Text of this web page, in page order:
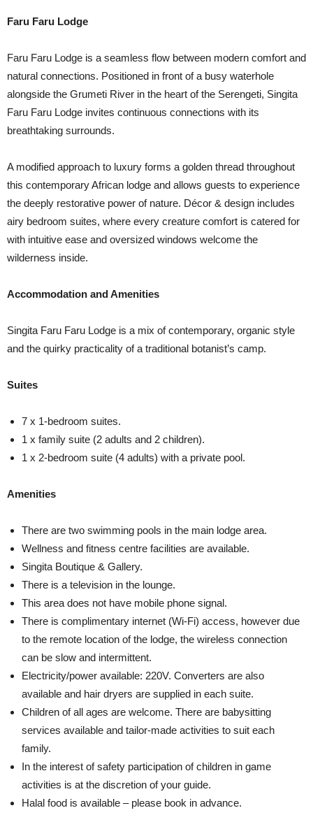
Faru Faru Lodge
Faru Faru Lodge is a seamless flow between modern comfort and
natural connections. Positioned in front of a busy waterhole
alongside the Grumeti River in the heart of the Serengeti, Singita
Faru Faru Lodge invites continuous connections with its
breathtaking surrounds.
A modified approach to luxury forms a golden thread throughout
this contemporary African lodge and allows guests to experience
the deeply restorative power of nature. Décor & design includes
airy bedroom suites, where every creature comfort is catered for
with intuitive ease and oversized windows welcome the
wilderness inside.
Accommodation and Amenities
Singita Faru Faru Lodge is a mix of contemporary, organic style
and the quirky practicality of a traditional botanist’s camp.
Suites
7 x 1-bedroom suites.
1 x family suite (2 adults and 2 children).
1 x 2-bedroom suite (4 adults) with a private pool.
Amenities
There are two swimming pools in the main lodge area.
Wellness and fitness centre facilities are available.
Singita Boutique & Gallery.
There is a television in the lounge.
This area does not have mobile phone signal.
There is complimentary internet (Wi-Fi) access, however due
to the remote location of the lodge, the wireless connection
can be slow and intermittent.
Electricity/power available: 220V. Converters are also
available and hair dryers are supplied in each suite.
Children of all ages are welcome. There are babysitting
services available and tailor-made activities to suit each
family.
In the interest of safety participation of children in game
activities is at the discretion of your guide.
Halal food is available – please book in advance.